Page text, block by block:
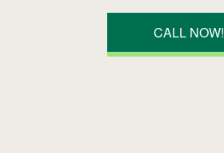
CALL NOW!